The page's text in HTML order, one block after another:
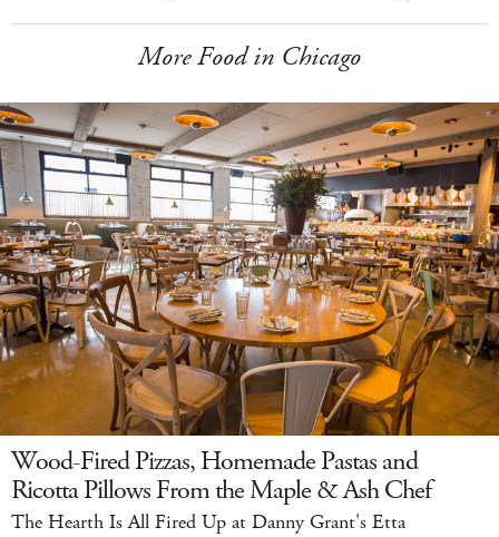
More Food in Chicago
Wood-Fired Pizzas, Homemade Pastas and
Ricotta Pillows From the Maple & Ash Chef
The Hearth Is All Fired Up at Danny Grant's Etta